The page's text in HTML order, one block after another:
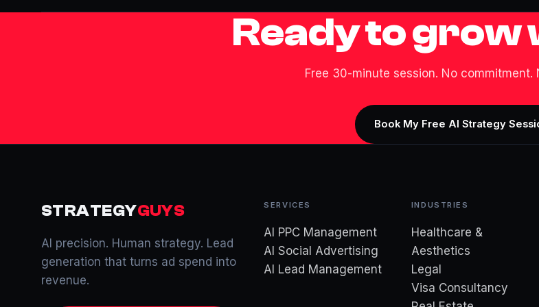
Ready to grow
Free 30-minute session. No commitment.
Book My Free AI Strategy
STRATEGYGUYS
AI precision. Human strategy. Lead
generation that turns ad spend into
revenue.
SERVICES
AI PPC Management
AI Social Advertising
AI Lead Management
INDUSTRIES
Healthcare &
Aesthetics
Legal
Visa Consultancy